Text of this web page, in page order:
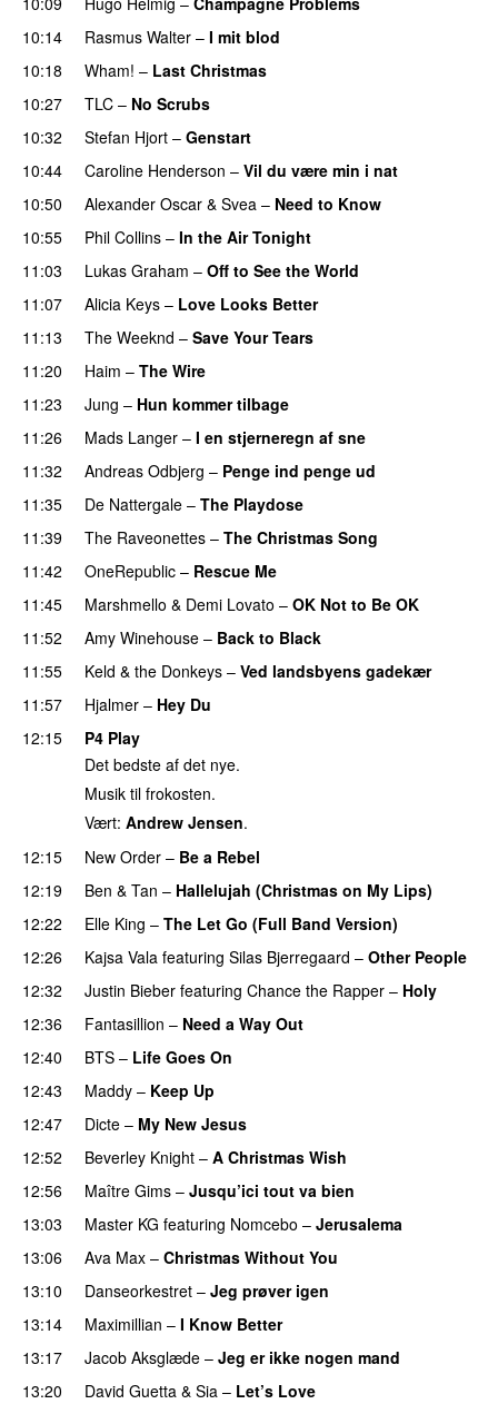
10:14
Rasmus Walter – I mit blod
10:18
Wham! – Last Christmas
10:27
TLC – No Scrubs
10:32
Stefan Hjort – Genstart
10:44
Caroline Henderson – Vil du være min i nat
10:50
Alexander Oscar & Svea – Need to Know
10:55
Phil Collins – In the Air Tonight
11:03
Lukas Graham – Off to See the World
11:07
Alicia Keys – Love Looks Better
11:13
The Weeknd – Save Your Tears
11:20
Haim – The Wire
11:23
Jung – Hun kommer tilbage
11:26
Mads Langer – I en stjerneregn af sne
11:32
Andreas Odbjerg – Penge ind penge ud
11:35
De Nattergale – The Playdose
11:39
The Raveonettes – The Christmas Song
11:42
OneRepublic – Rescue Me
11:45
Marshmello & Demi Lovato – OK Not to Be OK
11:52
Amy Winehouse – Back to Black
11:55
Keld & the Donkeys – Ved landsbyens gadekær
11:57
Hjalmer – Hey Du
12:15
P4 Play
Det bedste af det nye.
Musik til frokosten.
Vært: Andrew Jensen.
12:15
New Order – Be a Rebel
12:19
Ben & Tan – Hallelujah (Christmas on My Lips)
12:22
Elle King – The Let Go (Full Band Version)
12:26
Kajsa Vala featuring Silas Bjerregaard – Other People
12:32
Justin Bieber featuring Chance the Rapper – Holy
12:36
Fantasillion – Need a Way Out
12:40
BTS – Life Goes On
12:43 Maddy – Keep Up
12:47
Dicte – My New Jesus
12:52
Beverley Knight – A Christmas Wish
12:56 Maître Gims – Jusqu’ici tout va bien
13:03
Master KG featuring Nomcebo – Jerusalema
13:06
Ava Max – Christmas Without You
13:10
Danseorkestret – Jeg prøver igen
13:14
Maximillian – I Know Better
13:17
Jacob Aksglæde – Jeg er ikke nogen mand
13:20
David Guetta & Sia – Let’s Love